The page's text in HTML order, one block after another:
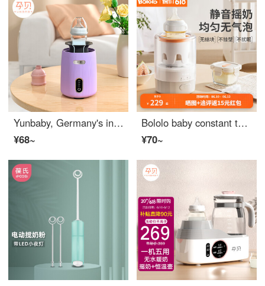
Yunbaby, Germany's intelligent electric milk shaker, fully automatic lazy person milk shaker, milk mixer, color random
¥68~
Bololo baby constant temperature milk shaker, warm milk 2-in-1, fully automatic baby formula brewing, foam milk mixing, and divine machine, intelligent milk shaker: 600 rpm/insulated night light model
¥70~